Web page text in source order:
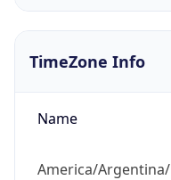
TimeZone Info
Name
America/